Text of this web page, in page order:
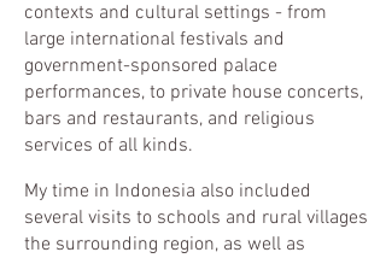
contexts and cultural settings - from
large international festivals and
government-sponsored palace
performances, to private house concerts,
bars and restaurants, and religious
services of all kinds.
My time in Indonesia also included
several visits to schools and rural villages
the surrounding region, as well as